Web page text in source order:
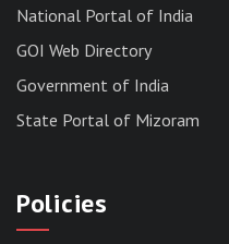
National Portal of India
GOI Web Directory
Government of India
State Portal of Mizoram
Policies